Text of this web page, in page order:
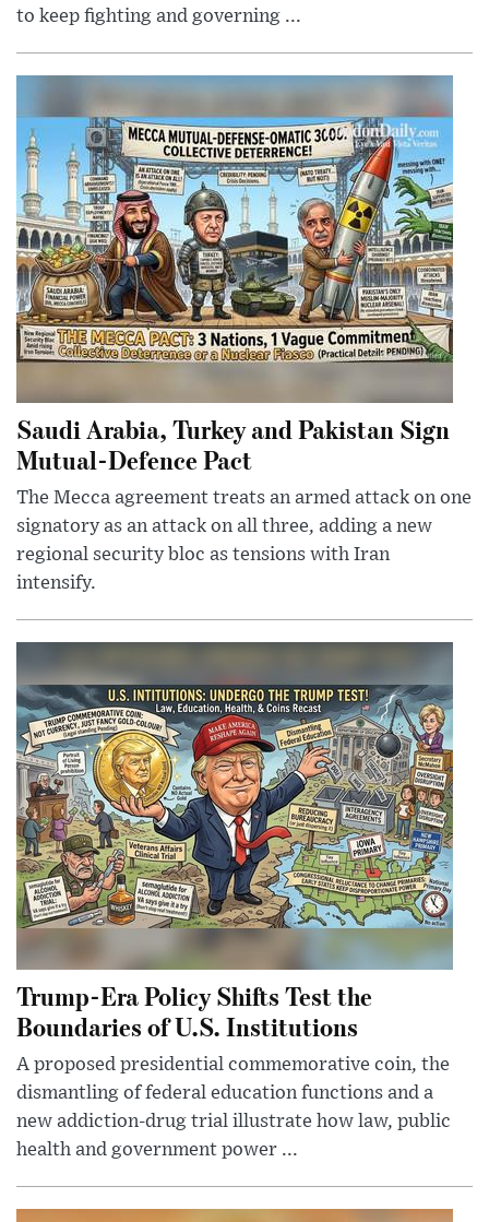
to keep fighting and governing ...
Saudi Arabia, Turkey and Pakistan Sign
Mutual-Defence Pact
The Mecca agreement treats an armed attack on one
signatory as an attack on all three, adding a new
regional security bloc as tensions with Iran
intensify.
Trump-Era Policy Shifts Test the
Boundaries of U.S. Institutions
A proposed presidential commemorative coin, the
dismantling of federal education functions and a
new addiction-drug trial illustrate how law, public
health and government power ...